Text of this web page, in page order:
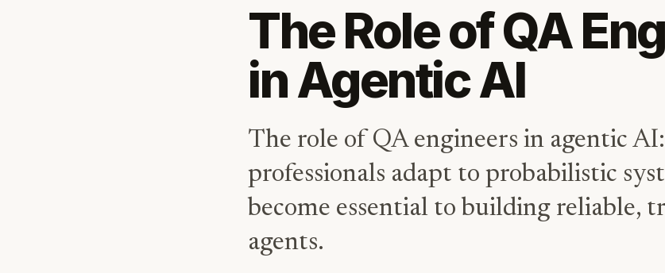
The Role of QA
in Agentic AI
The role of QA engineers in agentic
professionals adapt to probabilistic
become essential to building reliable,
agents.